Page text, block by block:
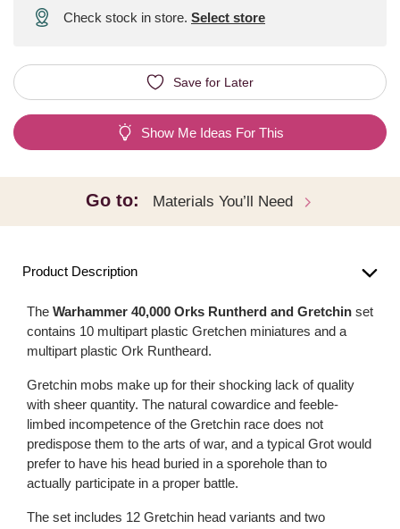
Check stock in store. Select store
Save for Later
Show Me Ideas For This
Go to: Materials You’ll Need
Product Description
The Warhammer 40,000 Orks Runtherd and Gretchin set
contains 10 multipart plastic Gretchen miniatures and a
multipart plastic Ork Runtheard.
Gretchin mobs make up for their shocking lack of quality
with sheer quantity. The natural cowardice and feeble-
limbed incompetence of the Gretchin race does not
predispose them to the arts of war, and a typical Grot would
prefer to have his head buried in a sporehole than to
actually participate in a proper battle.
The set includes 12 Gretchin head variants and two